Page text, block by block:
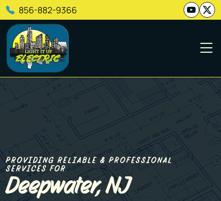
856-882-9366
PROVIDING RELIABLE & PROFESSIONAL
SERVICES FOR
Deepwater, NJ